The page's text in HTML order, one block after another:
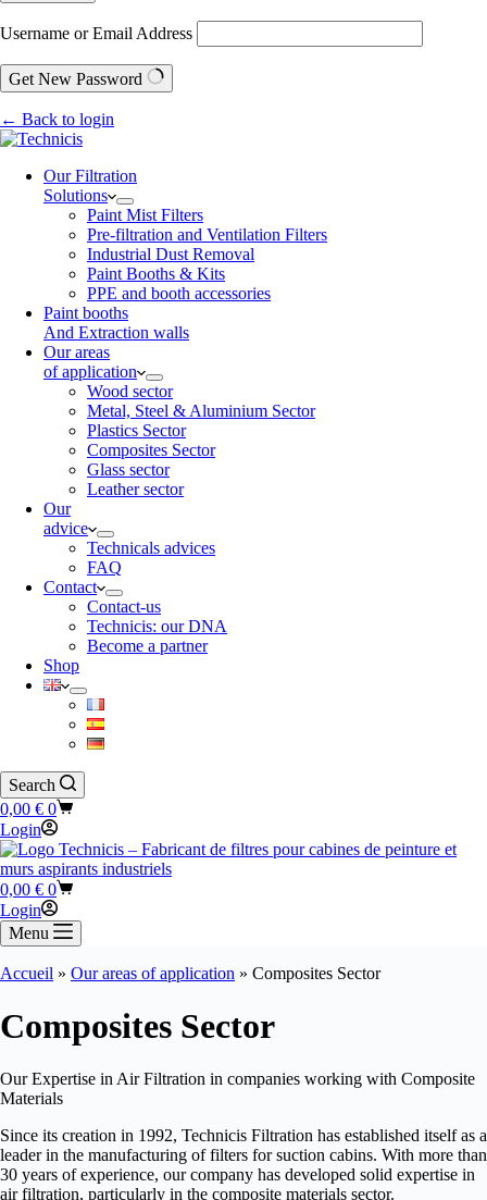
Username or Email Address
Get New Password
← Back to login
Our Filtration
Solutions
Paint Mist Filters
Pre-filtration and Ventilation Filters
Industrial Dust Removal
Paint Booths & Kits
PPE and booth accessories
Paint booths
And Extraction walls
Our areas
of application
Wood sector
Metal, Steel & Aluminium Sector
Plastics Sector
Composites Sector
Glass sector
Leather sector
Our
advice
Technicals advices
FAQ
Contact
Contact-us
Technicis: our DNA
Become a partner
Shop
Search
Shopping
cart
0,00 € 0
Login
Shopping
cart
0,00 € 0
Login
Menu
Accueil » Our areas of application » Composites Sector
Composites Sector
Our Expertise in Air Filtration in companies working with Composite
Materials
Since its creation in 1992, Technicis Filtration has established itself as a
leader in the manufacturing of filters for suction cabins. With more than
30 years of experience, our company has developed solid expertise in
air filtration, particularly in the composite materials sector.